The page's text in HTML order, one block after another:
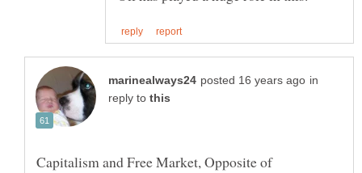
in
reply to
Capitalism and Free Market, Opposite of